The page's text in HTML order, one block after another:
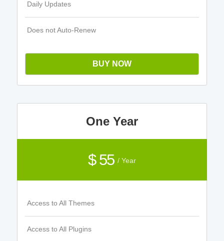
Daily Updates
Does not Auto-Renew
BUY NOW
One Year
$ 55 / Year
Access to All Themes
Access to All Plugins